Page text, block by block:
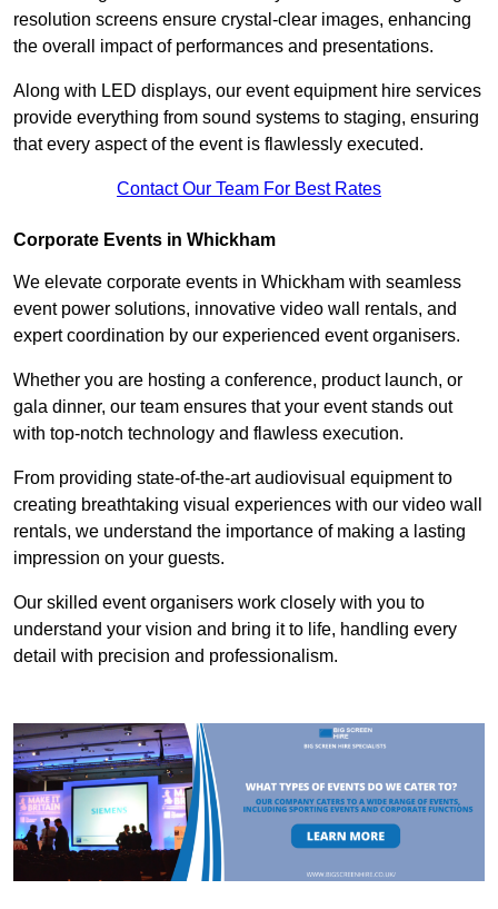
resolution screens ensure crystal-clear images, enhancing
the overall impact of performances and presentations.
Along with LED displays, our event equipment hire services
provide everything from sound systems to staging, ensuring
that every aspect of the event is flawlessly executed.
Contact Our Team For Best Rates
Corporate Events in Whickham
We elevate corporate events in Whickham with seamless
event power solutions, innovative video wall rentals, and
expert coordination by our experienced event organisers.
Whether you are hosting a conference, product launch, or
gala dinner, our team ensures that your event stands out
with top-notch technology and flawless execution.
From providing state-of-the-art audiovisual equipment to
creating breathtaking visual experiences with our video wall
rentals, we understand the importance of making a lasting
impression on your guests.
Our skilled event organisers work closely with you to
understand your vision and bring it to life, handling every
detail with precision and professionalism.